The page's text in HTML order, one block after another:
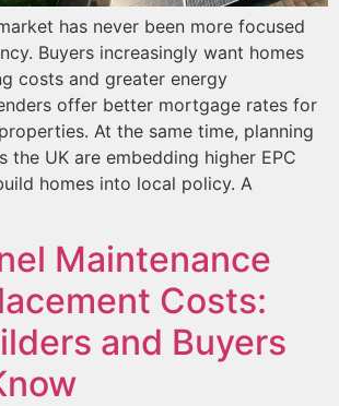
has never been more focused
Buyers increasingly want homes
costs and greater energy
offer better mortgage rates for
At the same time, planning
the UK are embedding higher EPC
homes into local policy. A
Maintenance
Costs:
and Buyers